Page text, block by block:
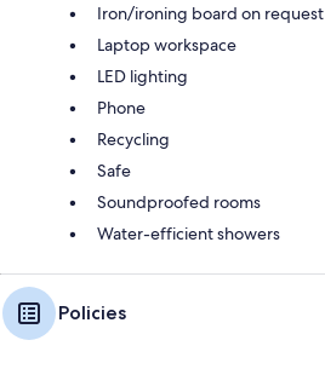
Iron/ironing board on request
Laptop workspace
LED lighting
Phone
Recycling
Safe
Soundproofed rooms
Water-efficient showers
Policies